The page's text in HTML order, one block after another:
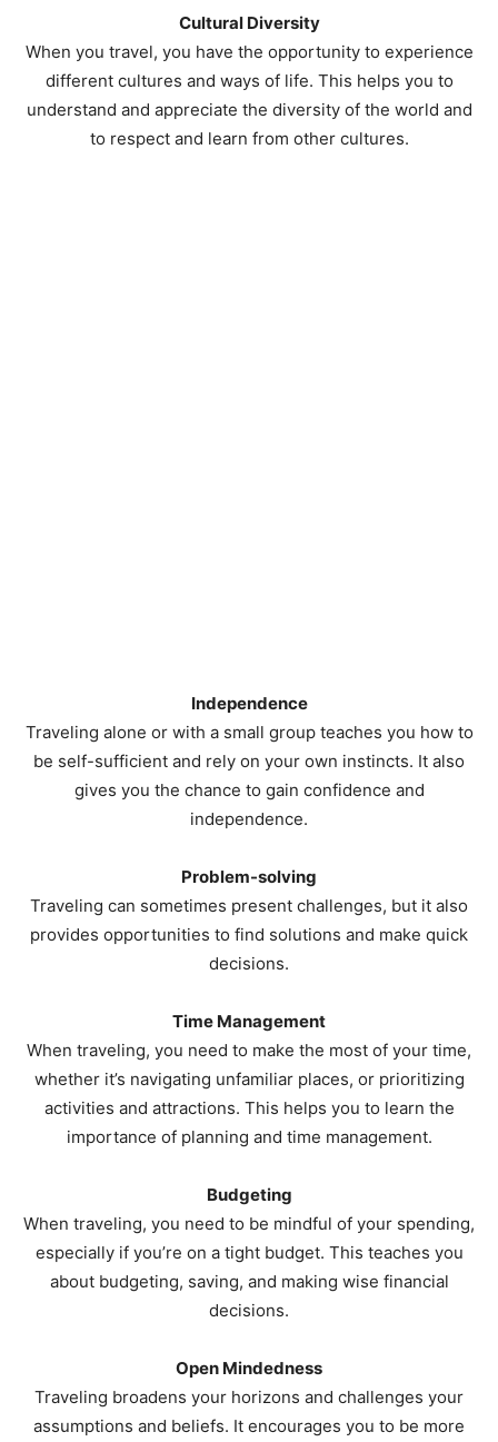
Cultural Diversity
When you travel, you have the opportunity to experience
different cultures and ways of life. This helps you to
understand and appreciate the diversity of the world and
to respect and learn from other cultures.
Independence
Traveling alone or with a small group teaches you how to
be self-sufficient and rely on your own instincts. It also
gives you the chance to gain confidence and
independence.
Problem-solving
Traveling can sometimes present challenges, but it also
provides opportunities to find solutions and make quick
decisions.
Time Management
When traveling, you need to make the most of your time,
whether it’s navigating unfamiliar places, or prioritizing
activities and attractions. This helps you to learn the
importance of planning and time management.
Budgeting
When traveling, you need to be mindful of your spending,
especially if you’re on a tight budget. This teaches you
about budgeting, saving, and making wise financial
decisions.
Open Mindedness
Traveling broadens your horizons and challenges your
assumptions and beliefs. It encourages you to be more